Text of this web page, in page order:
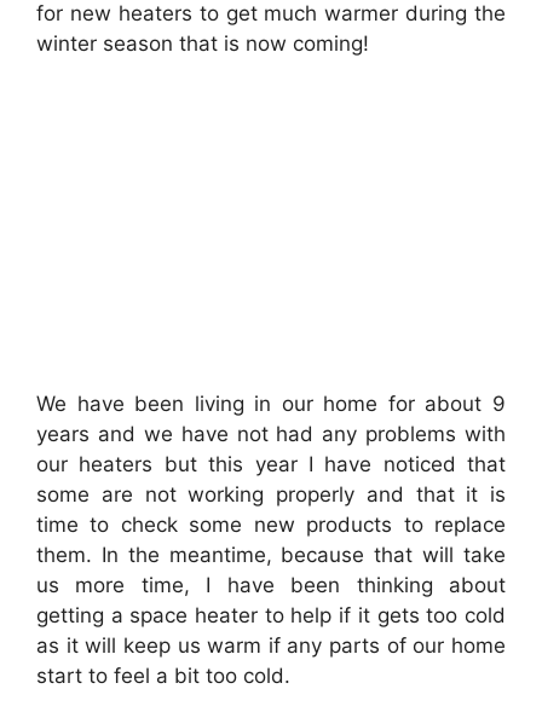
for new heaters to get much warmer during the
winter season that is now coming!
We have been living in our home for about 9
years and we have not had any problems with
our heaters but this year I have noticed that
some are not working properly and that it is
time to check some new products to replace
them. In the meantime, because that will take
us more time, I have been thinking about
getting a space heater to help if it gets too cold
as it will keep us warm if any parts of our home
start to feel a bit too cold.